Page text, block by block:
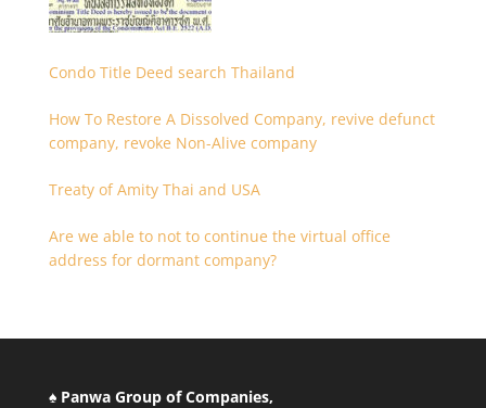
Condo Title Deed search Thailand
How To Restore A Dissolved Company, revive defunct
company, revoke Non-Alive company
Treaty of Amity Thai and USA
Are we able to not to continue the virtual office
address for dormant company?
♠ Panwa Group of Companies,